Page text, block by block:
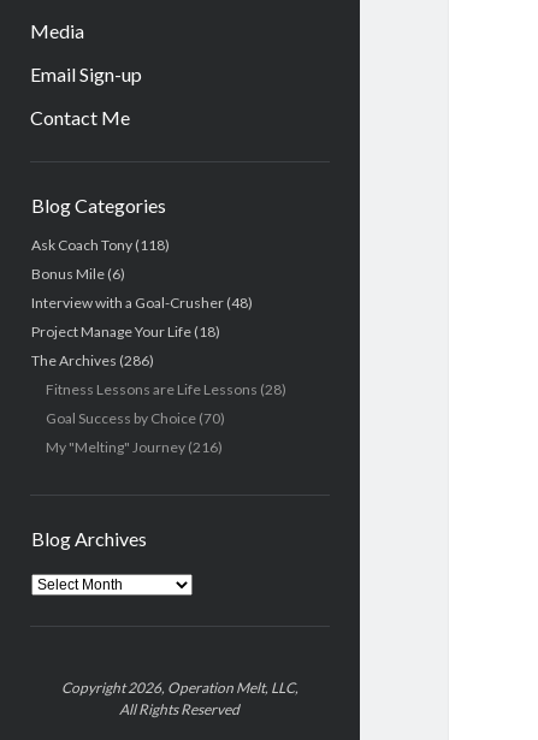
Media
Email Sign-up
Contact Me
Blog Categories
Ask Coach Tony(118)
Bonus Mile(6)
Interview with a Goal-Crusher(48)
Project Manage Your Life(18)
The Archives (286)
Fitness Lessons are Life Lessons (28)
Goal Success by Choice(70)
My "Melting" Journey(216)
Blog Archives
Blog
Archives
Copyright 2026, Operation Melt, LLC,
All Rights Reserved